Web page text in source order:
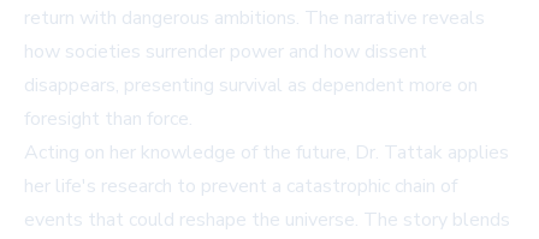
return with dangerous ambitions. The narrative reveals
how societies surrender power and how dissent
disappears, presenting survival as dependent more on
foresight than force.
Acting on her knowledge of the future, Dr. Tattak applies
her life's research to prevent a catastrophic chain of
events that could reshape the universe. The story blends